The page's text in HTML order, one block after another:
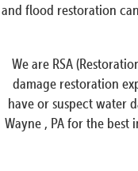
and flood restoration
We are RSA
damage restoration
have or suspect water
Wayne , PA for the